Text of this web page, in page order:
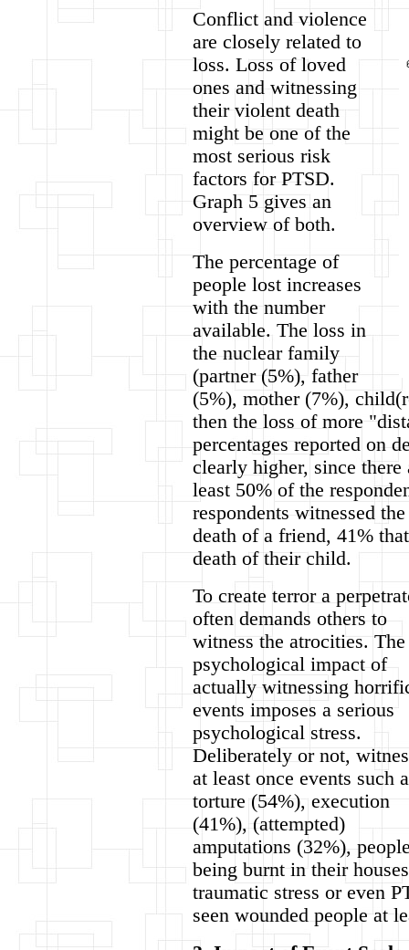
Conflict and violence
are closely related to
loss. Loss of loved
ones and witnessing
their violent death
might be one of the
most serious risk
factors for PTSD.
Graph 5 gives an
overview of both.
The percentage of
people lost increases
with the number
available. The loss in
the nuclear family
(partner (5%), father
(5%), mother (7%),
then the loss of more
percentages reported on
clearly higher, since there
least 50% of the
respondents witnessed
death of a friend, 41%
death of their child.
To create terror a
often demands others to
witness the atrocities. The
psychological impact of
actually witnessing
events imposes a serious
psychological stress.
Deliberately or not,
at least once events such
torture (54%), execution
(41%), (attempted)
amputations (32%),
being burnt in their
traumatic stress or even
seen wounded people at